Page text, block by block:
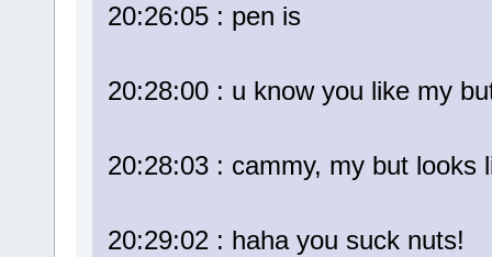
20:26:05 : pen is
20:28:00 : u know you like my
20:28:03 : cammy, my but looks
20:29:02 : haha you suck nuts!